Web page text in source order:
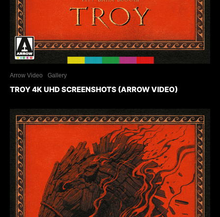
Arrow Video Gallery
TROY 4K UHD SCREENSHOTS (ARROW VIDEO)